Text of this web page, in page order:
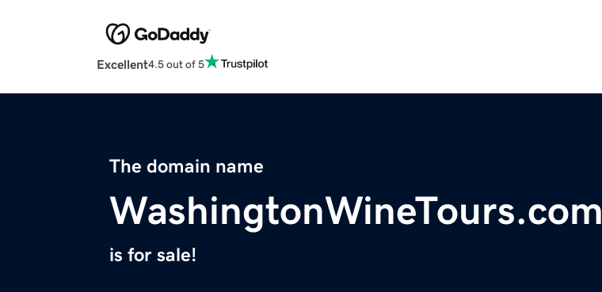
Excellent4.5 out of 5
The domain name
WashingtonWineTours.com
is for sale!